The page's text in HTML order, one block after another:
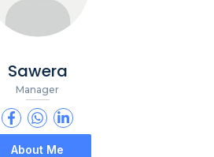
Sawera
Manager
About Me